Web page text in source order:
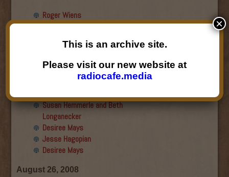
Roger Wiens
Simon DeDeo
Final show
Aku Oppenheimer and Paul
Paryski
Gabriella Marks, Dottie Lopez,
Susan Hemmerle and Beth
Longanecker
Desiree Mays
Jesse Hagopian
Desiree Mays
August 26, 2008
This is an archive site.
Please visit our new website at
radiocafe.media
×